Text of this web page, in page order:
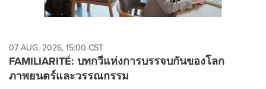
07 AUG, 2026, 15:00 CST
FAMILIARITÉ: บทกวีแห่งการบรรจบกันของโลก
ภาพยนตร์และวรรณกรรม